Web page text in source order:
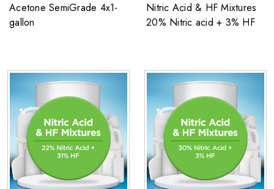
Acetone SemiGrade 4x1-
gallon
Nitric Acid & HF Mixtures
20% Nitric acid + 3% HF